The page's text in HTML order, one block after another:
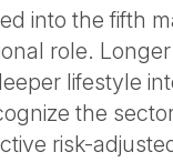
into the fifth
role.
lifestyle
the
risk-